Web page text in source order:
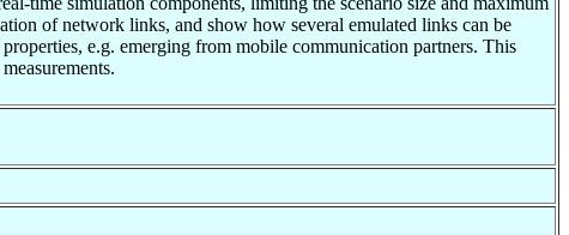
of network links, and show how several emulated links can be
e.g. emerging from mobile communication partners. This